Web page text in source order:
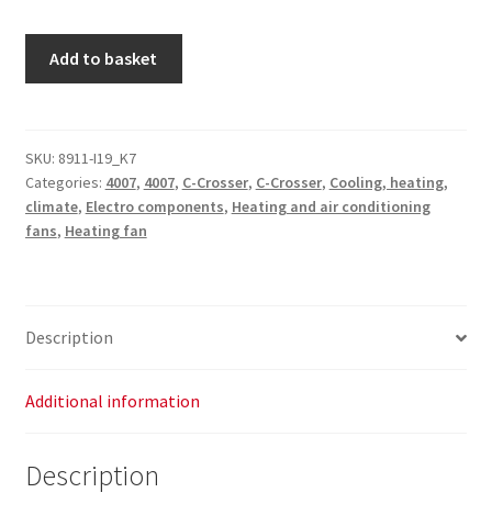
6441Z4
quantity
Add to basket
SKU: 8911-I19_K7
Categories: 4007, 4007, C-Crosser, C-Crosser, Cooling, heating,
climate, Electro components, Heating and air conditioning
fans, Heating fan
Description
Additional information
Description